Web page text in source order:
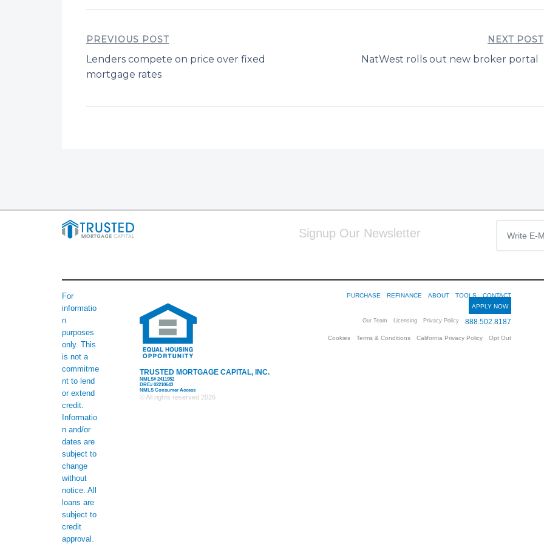
PREVIOUS POST
Lenders compete on price over fixed
mortgage rates
NEXT POST
NatWest rolls out new broker portal
Signup Our Newsletter
For
informatio
n
purposes
only. This
is not a
commitme
nt to lend
or extend
credit.
Informatio
n and/or
dates are
subject to
change
without
notice. All
loans are
subject to
credit
approval.
TRUSTED MORTGAGE CAPITAL, INC.
NMLS# 2411952
DRE# 02210643
NMLS Consumer Access
© All rights reserved 2026
PURCHASE REFINANCE ABOUT TOOLS
CONTACT
APPLY NOW
Our Team Licensing Privacy Policy 888.502.8187
Cookies Terms & Conditions California Privacy Policy Opt Out